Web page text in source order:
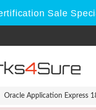
Sale
Oracle Application Express